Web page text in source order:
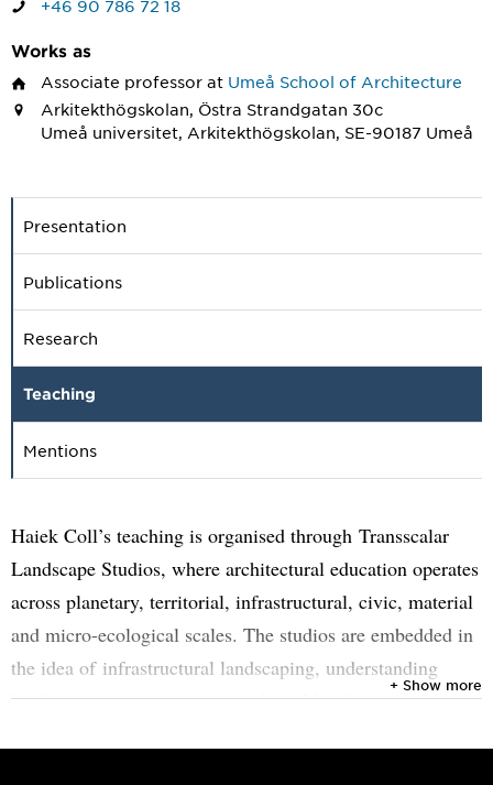
+46 90 786 72 18
Works as
Associate professor at Umeå School of Architecture
Arkitekthögskolan, Östra Strandgatan 30c
Umeå universitet, Arkitekthögskolan, SE-90187 Umeå
Presentation
Publications
Research
Teaching
Mentions
Haiek Coll’s teaching is organised through Transscalar
Landscape Studios, where architectural education operates
across planetary, territorial, infrastructural, civic, material
and micro-ecological scales. The studios are embedded in
the idea of infrastructural landscaping, understanding
landscape as an active system shaped by climate,
+ Show more